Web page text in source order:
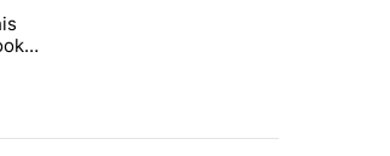
with 8 comments.
says his 'Fútbol Is Life' picture book isn't